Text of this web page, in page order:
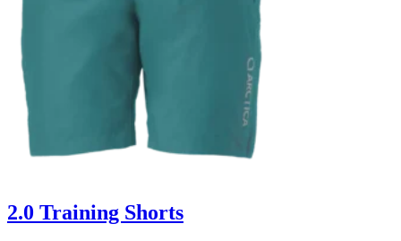
2.0 Training Shorts